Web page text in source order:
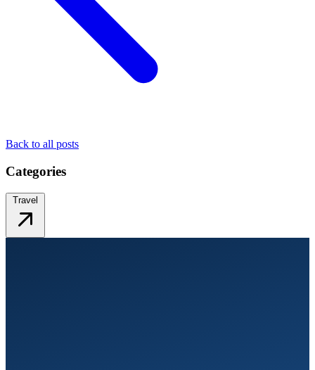
Back to all posts
Categories
Travel